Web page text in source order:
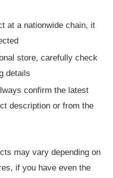
at a nationwide chain, it
store, carefully check
details
confirm the latest
description or from the
may vary depending on
if you have even the